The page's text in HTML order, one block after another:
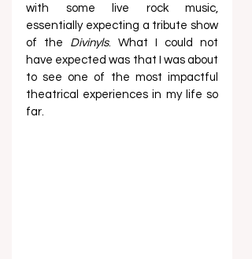
with some live rock music,
essentially expecting a tribute show
of the Divinyls. What I could not
have expected was that I was about
to see one of the most impactful
theatrical experiences in my life so
far.